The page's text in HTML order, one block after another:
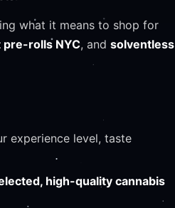
what it means to shop for
pre-rolls NYC, and solventless
experience level, taste
high-quality cannabis